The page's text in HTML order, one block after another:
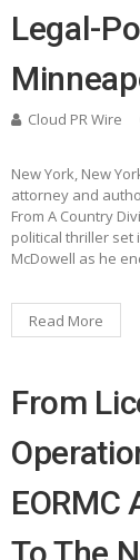
Legal-
Cloud PR Wire
New York, New
attorney and
From A Country
political thriller set
McDowell as he
Read More
From